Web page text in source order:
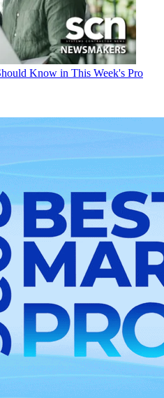
Know in This Week's Pro